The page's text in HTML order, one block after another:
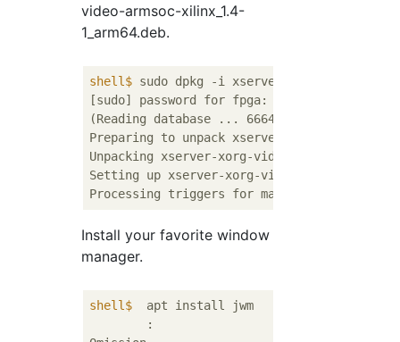
video-armsoc-xilinx_1.4-
1_arm64.deb.
shell$ sudo dpkg -i xserver-xorg-video-
[sudo] password for fpga:
(Reading database ... 66644 files and
Preparing to unpack xserver-xorg-video-
Unpacking xserver-xorg-video-armsoc-
Setting up xserver-xorg-video-armsoc-
Install your favorite window
manager.
shell$
  apt install jwm